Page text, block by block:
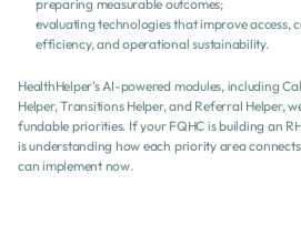
preparing measurable outcomes;
evaluating technologies that improve
efficiency, and operational sustainability.
HealthHelper's AI-powered modules, including
Helper, Transitions Helper, and Referral Helper,
fundable priorities. If your FQHC is building an
is understanding how each priority area
can implement now.